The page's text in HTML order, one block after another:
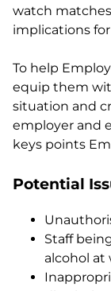
watch
implications
To help
equip them
situation and
employer and
keys points
Potential
Staff
alcohol at